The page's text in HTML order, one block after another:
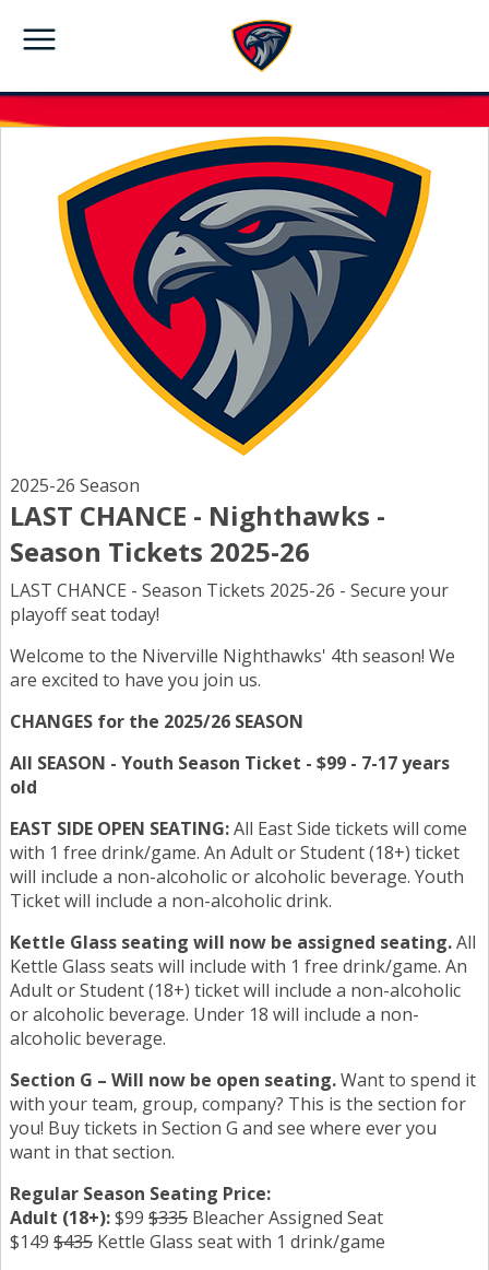
2025-26 Season
LAST CHANCE - Nighthawks -
Season Tickets 2025-26
LAST CHANCE - Season Tickets 2025-26 - Secure your
playoff seat today!
Welcome to the Niverville Nighthawks' 4th season! We
are excited to have you join us.
CHANGES for the 2025/26 SEASON
All SEASON - Youth Season Ticket - $99 - 7-17 years
old
EAST SIDE OPEN SEATING:All East Side tickets will come
with 1 free drink/game. An Adult or Student (18+) ticket
will include a non-alcoholic or alcoholic beverage. Youth
Ticket will include a non-alcoholic drink.
Kettle Glass seating will now be assigned seating.
Kettle Glass seats will include with 1 free drink/game. An
Adult or Student (18+) ticket will include a non-alcoholic
or alcoholic beverage. Under 18 will include a non-
alcoholic beverage.
Section G – Will now be open seating.
with your team, group, company? This is the section for
you! Buy tickets in Section G and see where ever you
want in that section.
Regular Season Seating Price:
Adult (18+):$99 $335 Bleacher Assigned Seat
$149 $435 Kettle Glass seat with 1 drink/game